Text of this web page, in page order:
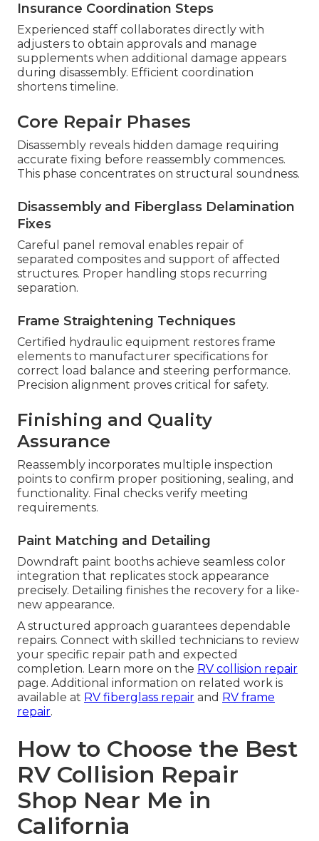
Insurance Coordination Steps
Experienced staff collaborates directly with
adjusters to obtain approvals and manage
supplements when additional damage appears
during disassembly. Efficient coordination
shortens timeline.
Core Repair Phases
Disassembly reveals hidden damage requiring
accurate fixing before reassembly commences.
This phase concentrates on structural soundness.
Disassembly and Fiberglass Delamination
Fixes
Careful panel removal enables repair of
separated composites and support of affected
structures. Proper handling stops recurring
separation.
Frame Straightening Techniques
Certified hydraulic equipment restores frame
elements to manufacturer specifications for
correct load balance and steering performance.
Precision alignment proves critical for safety.
Finishing and Quality
Assurance
Reassembly incorporates multiple inspection
points to confirm proper positioning, sealing, and
functionality. Final checks verify meeting
requirements.
Paint Matching and Detailing
Downdraft paint booths achieve seamless color
integration that replicates stock appearance
precisely. Detailing finishes the recovery for a like-
new appearance.
A structured approach guarantees dependable
repairs. Connect with skilled technicians to review
your specific repair path and expected
completion. Learn more on the RV collision repair
page. Additional information on related work is
available at RV fiberglass repair and RV frame
repair.
How to Choose the Best
RV Collision Repair
Shop Near Me in
California